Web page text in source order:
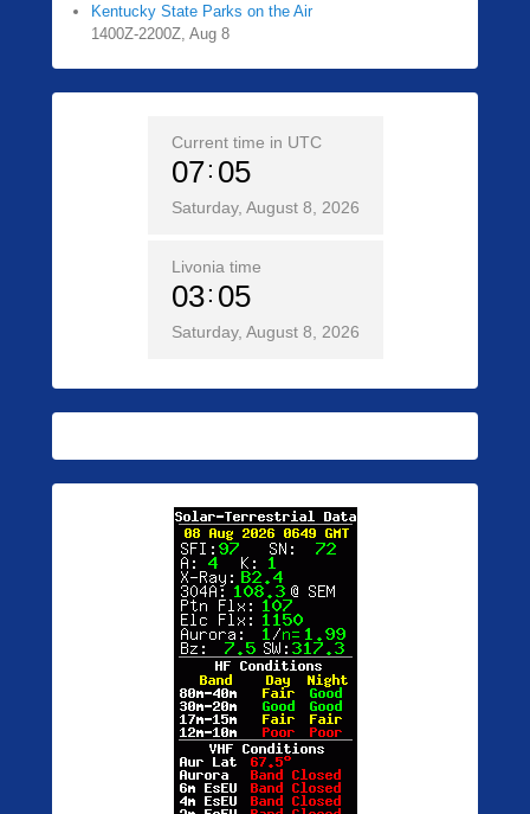
Kentucky State Parks on the Air
1400Z-2200Z, Aug 8
Current time in UTC
07 05
Saturday, August 8, 2026
Livonia time
03 05
Saturday, August 8, 2026